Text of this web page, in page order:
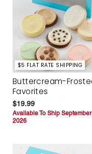
$5 FLAT RATE SHIPPING
Buttercream-
Favorites
$19.99
Available To Ship
2026